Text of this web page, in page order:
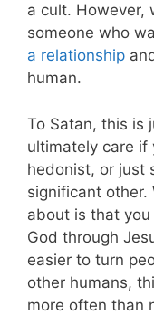
a cult. However,
someone who
a relationship
human.
To Satan, this is
ultimately care if
hedonist, or just
significant other.
about is that you
God through
easier to turn
other humans,
more often than